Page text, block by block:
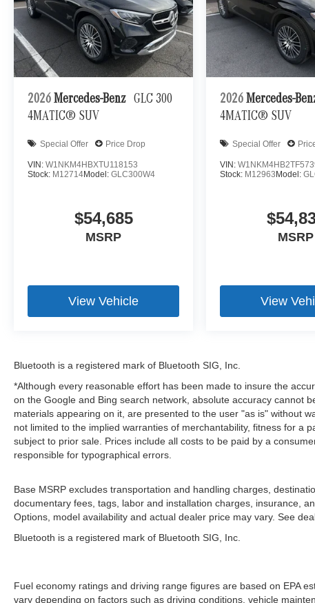
2026 Mercedes-Benz GLC 300
4MATIC® SUV
Special Offer Price Drop
VIN: W1NKM4HBXTU118153
Stock: M12714Model: GLC300W4
$54,685
MSRP
View Vehicle
2026 Mercedes-
4MATIC® SUV
Special Offer
VIN:
Stock: M12963 Model:
MSRP
View
Bluetooth is a registered mark of Bluetooth SIG, Inc.
*Although every reasonable effort has been made to insure the
on the Google and Bing search network, absolute accuracy cannot
materials appearing on it, are presented to the user "as is" without
not limited to the implied warranties of merchantability, fitness for a
subject to prior sale. Prices include all costs to be paid by a
responsible for typographical errors.
Base MSRP excludes transportation and handling charges,
documentary fees, tags, labor and installation charges, insurance,
Options, model availability and actual dealer price may vary. See
Bluetooth is a registered mark of Bluetooth SIG, Inc.
Fuel economy ratings and driving range figures are based on EPA
vary depending on factors such as driving conditions, vehicle